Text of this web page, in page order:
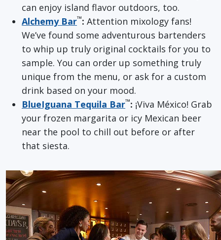
can enjoy island flavor outdoors, too.
Alchemy Bar™: Attention mixology fans!
We’ve found some adventurous bartenders
to whip up truly original cocktails for you to
sample. You can order up something truly
unique from the menu, or ask for a custom
drink based on your mood.
BlueIguana Tequila Bar™: ¡Viva México! Grab
your frozen margarita or icy Mexican beer
near the pool to chill out before or after
that siesta.